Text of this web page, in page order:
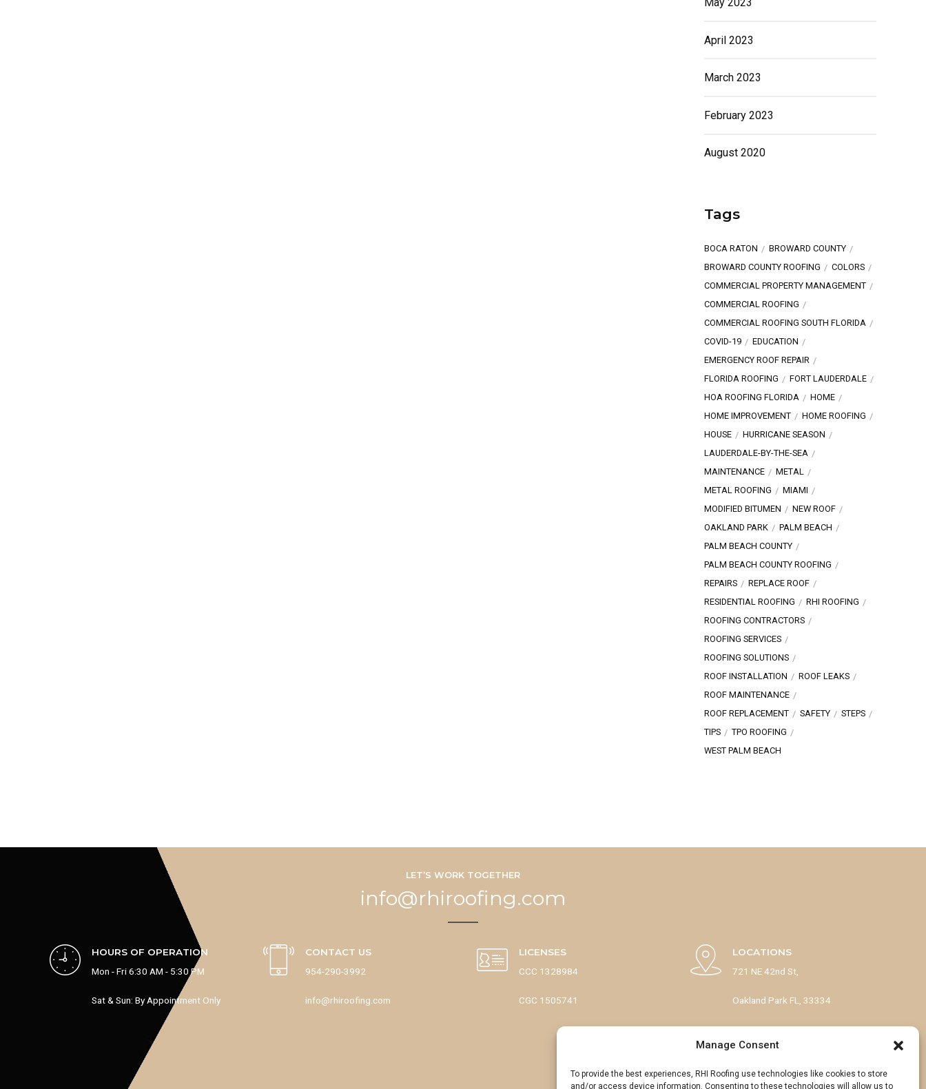
Manage Consent
To provide the best experiences, RHI Roofing use technologies like cookies to store
and/or access device information. Consenting to these technologies will allow us to
April 2023
March 2023
February 2023
August 2020
Tags
BOCA RATON
BROWARD COUNTY
BROWARD COUNTY ROOFING
COLORS
COMMERCIAL PROPERTY MANAGEMENT
COMMERCIAL ROOFING
COMMERCIAL ROOFING SOUTH FLORIDA
COVID-19
EDUCATION
EMERGENCY ROOF REPAIR
FLORIDA ROOFING
FORT LAUDERDALE
HOA ROOFING FLORIDA
HOME
HOME IMPROVEMENT
HOME ROOFING
HOUSE
HURRICANE SEASON
LAUDERDALE-BY-THE-SEA
MAINTENANCE
METAL
METAL ROOFING
MIAMI
MODIFIED BITUMEN
NEW ROOF
OAKLAND PARK
PALM BEACH
PALM BEACH COUNTY
PALM BEACH COUNTY ROOFING
REPAIRS
REPLACE ROOF
RESIDENTIAL ROOFING
RHI ROOFING
ROOFING CONTRACTORS
ROOFING SERVICES
ROOFING SOLUTIONS
ROOF INSTALLATION
ROOF LEAKS
ROOF MAINTENANCE
ROOF REPLACEMENT
SAFETY
STEPS
TIPS
TPO ROOFING
WEST PALM BEACH
LET’S WORK TOGETHER
info@rhiroofing.com
HOURS OF OPERATION
Mon - Fri 6:30 AM - 5:30 PM
Sat & Sun: By Appointment Only
CONTACT US
954-290-3992
info@rhiroofing.com
LICENSES
CCC 1328984
CGC 1505741
LOCATIONS
721 NE 42nd St,
Oakland Park FL, 33334
1133 53rd Ct N,
Mangonia Park, FL 33407